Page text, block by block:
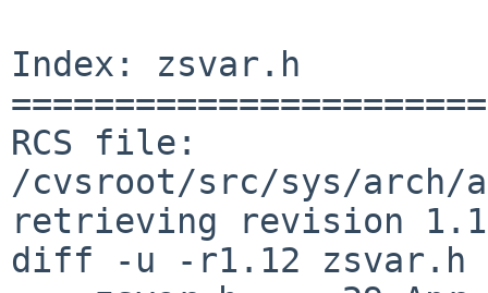
Index: zsvar.h
RCS file:
/cvsroot/src/sys/arch/
retrieving revision
diff -u -r1.12 zsvar.h